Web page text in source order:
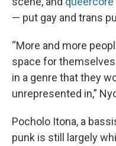
— put gay and trans
“More and more
space for
in a genre that they
unrepresented in,”
Pocholo Itona, a
punk is still largely